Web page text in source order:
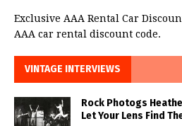
Exclusive AAA Rental Car
AAA car rental discount code.
VINTAGE INTERVIEWS
Rock Photogs
Let Your Lens Find